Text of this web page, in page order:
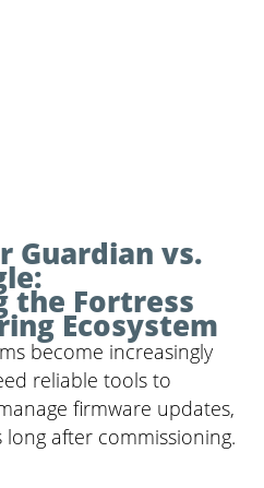
Guardian vs.
the Fortress
Ecosystem
become increasingly
reliable tools to
firmware updates,
after commissioning.